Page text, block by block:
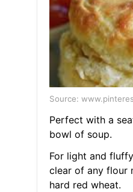
Source:
Perfect with a
bowl of soup.
For light and
clear of any flour
hard red wheat.